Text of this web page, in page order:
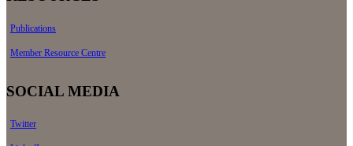
Publications
Member Resource Centre
SOCIAL MEDIA
Twitter